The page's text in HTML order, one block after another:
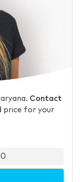
Contact
price for your